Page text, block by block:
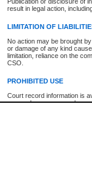
result in legal action,
LIMITATION OF
No action may be brought
or damage of any kind
limitation, reliance on the
CSO.
PROHIBITED USE
Court record information is
research purposes and may